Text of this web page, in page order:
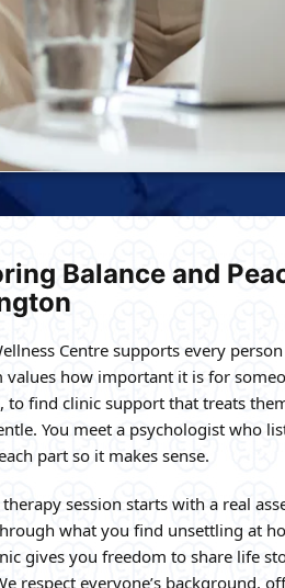
Balance and
Centre supports every
values how important it is for
to find clinic support that treats
You meet a psychologist who
part so it makes sense.
session starts with a real
what you find unsettling at
gives you freedom to share life
respect everyone’s background,